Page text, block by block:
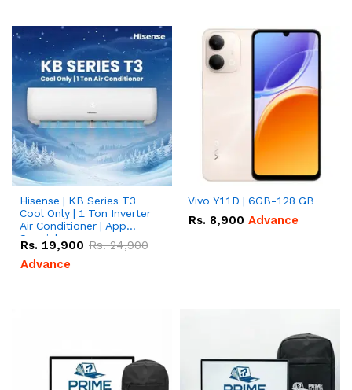
Hisense | KB Series T3
Cool Only | 1 Ton Inverter
Air Conditioner | App
Special
Rs. 19,900 Rs.24,900
Advance
Vivo Y11D | 6GB-128 GB
Rs. 8,900 Advance